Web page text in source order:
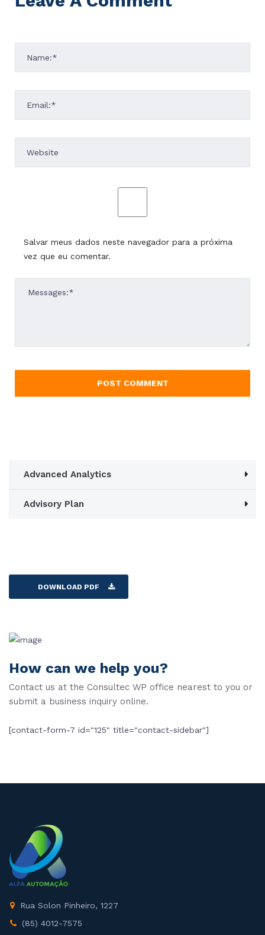
Salvar meus dados neste navegador para a próxima
vez que eu comentar.
Advanced Analytics
Advisory Plan
DOWNLOAD PDF
How can we help you?
Contact us at the Consultec WP office nearest to you or
submit a business inquiry online.
[contact-form-7 id="125" title="contact-sidebar"]
Rua Solon Pinheiro, 1227
(85) 4012-7575